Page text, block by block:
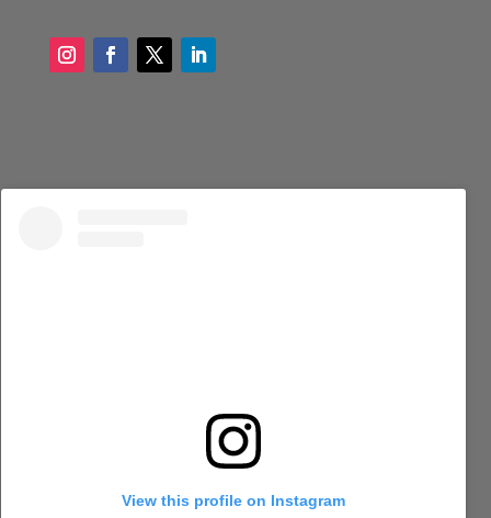
View this profile on Instagram